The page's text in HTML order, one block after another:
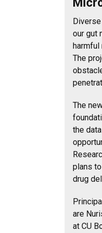
our gut
harmful
The
The
the
plans
drug
are
at CU